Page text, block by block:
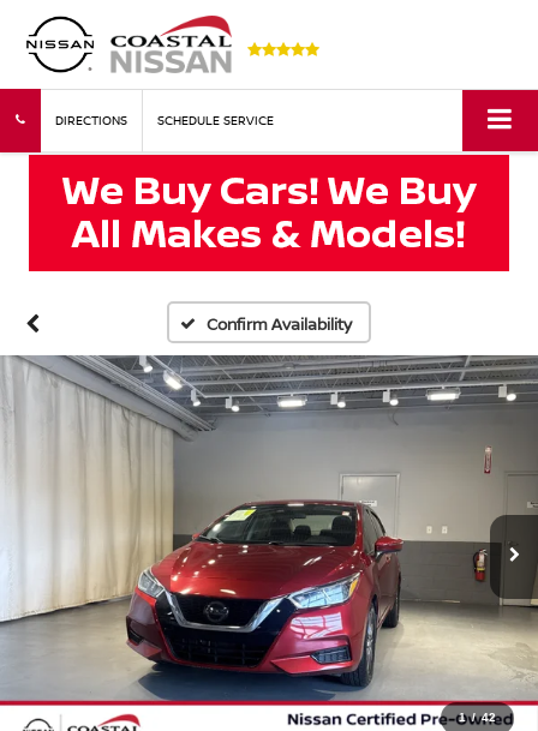
DIRECTIONS SCHEDULE SERVICE
Confirm Availability
1 / 42